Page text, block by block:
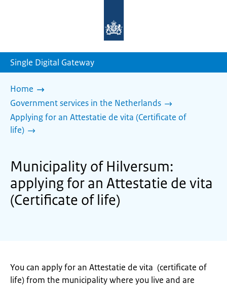
homepage
Single Digital Gateway
Home
Government services in the Netherlands
Applying for an Attestatie de vita (Certificate of
life)
Municipality of Hilversum:
applying for an Attestatie de vita
(Certificate of life)
You can apply for an Attestatie de vita (certificate of
life) from the municipality where you live and are